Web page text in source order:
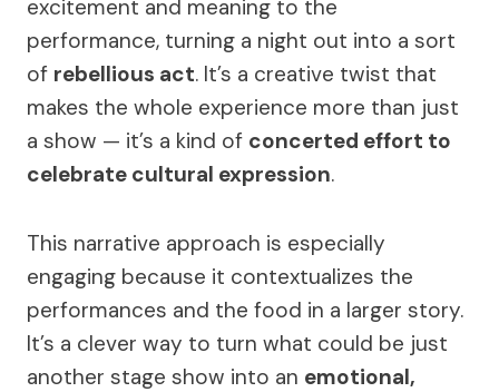
excitement and meaning to the
performance, turning a night out into a sort
of rebellious act. It’s a creative twist that
makes the whole experience more than just
a show — it’s a kind of concerted effort to
celebrate cultural expression.
This narrative approach is especially
engaging because it contextualizes the
performances and the food in a larger story.
It’s a clever way to turn what could be just
another stage show into an emotional,